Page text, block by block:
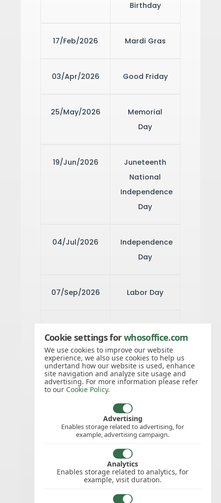
Birthday
17/Feb/2026 Mardi Gras
03/Apr/2026 Good Friday
25/May/2026
Memorial
Day
19/Jun/2026
Juneteenth
National
Independence
Day
04/Jul/2026
Independence
Day
07/Sep/2026 Labor Day
11/Nov/2026 Veterans Day
Christmas
Cookie settings forwhosoffice.com
We use cookies to improve our website
experience, we also use cookies to help us
undertand how our website is used, enhance
site navigation and analyze site usage and
advertising. For more information please refer
to our Cookie Policy.
Advertising
Enables storage related to advertising, for
example, advertising campaign.
Analytics
Enables storage related to analytics, for
example, visit duration.